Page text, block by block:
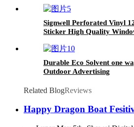
Signwell Perforated Vinyl
Sticker High Quality
Durable Eco Solvent one
Outdoor Advertising
Related BlogReviews
Happy Dragon Boat